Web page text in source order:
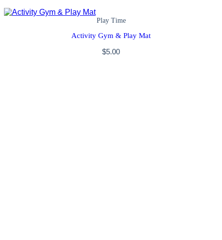
Play Time
Activity Gym & Play Mat
$5.00